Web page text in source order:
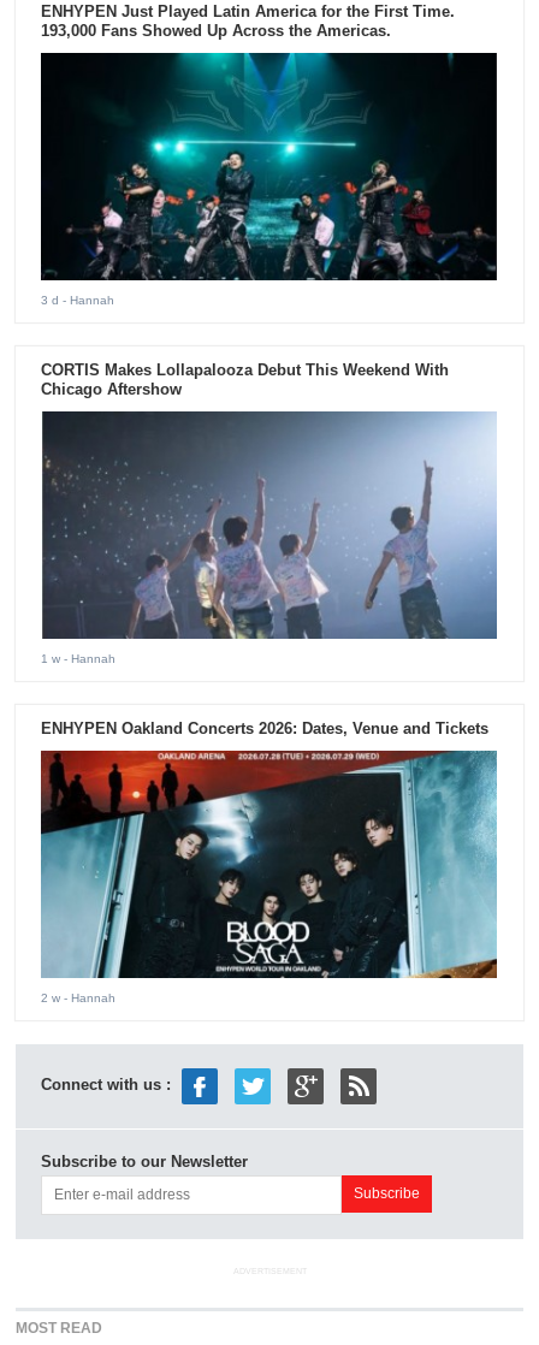
ENHYPEN Just Played Latin America for the First Time.
193,000 Fans Showed Up Across the Americas.
3 d - Hannah
CORTIS Makes Lollapalooza Debut This Weekend With
Chicago Aftershow
1 w - Hannah
ENHYPEN Oakland Concerts 2026: Dates, Venue and Tickets
2 w - Hannah
Connect with us :
Subscribe to our Newsletter
ADVERTISEMENT
MOST READ